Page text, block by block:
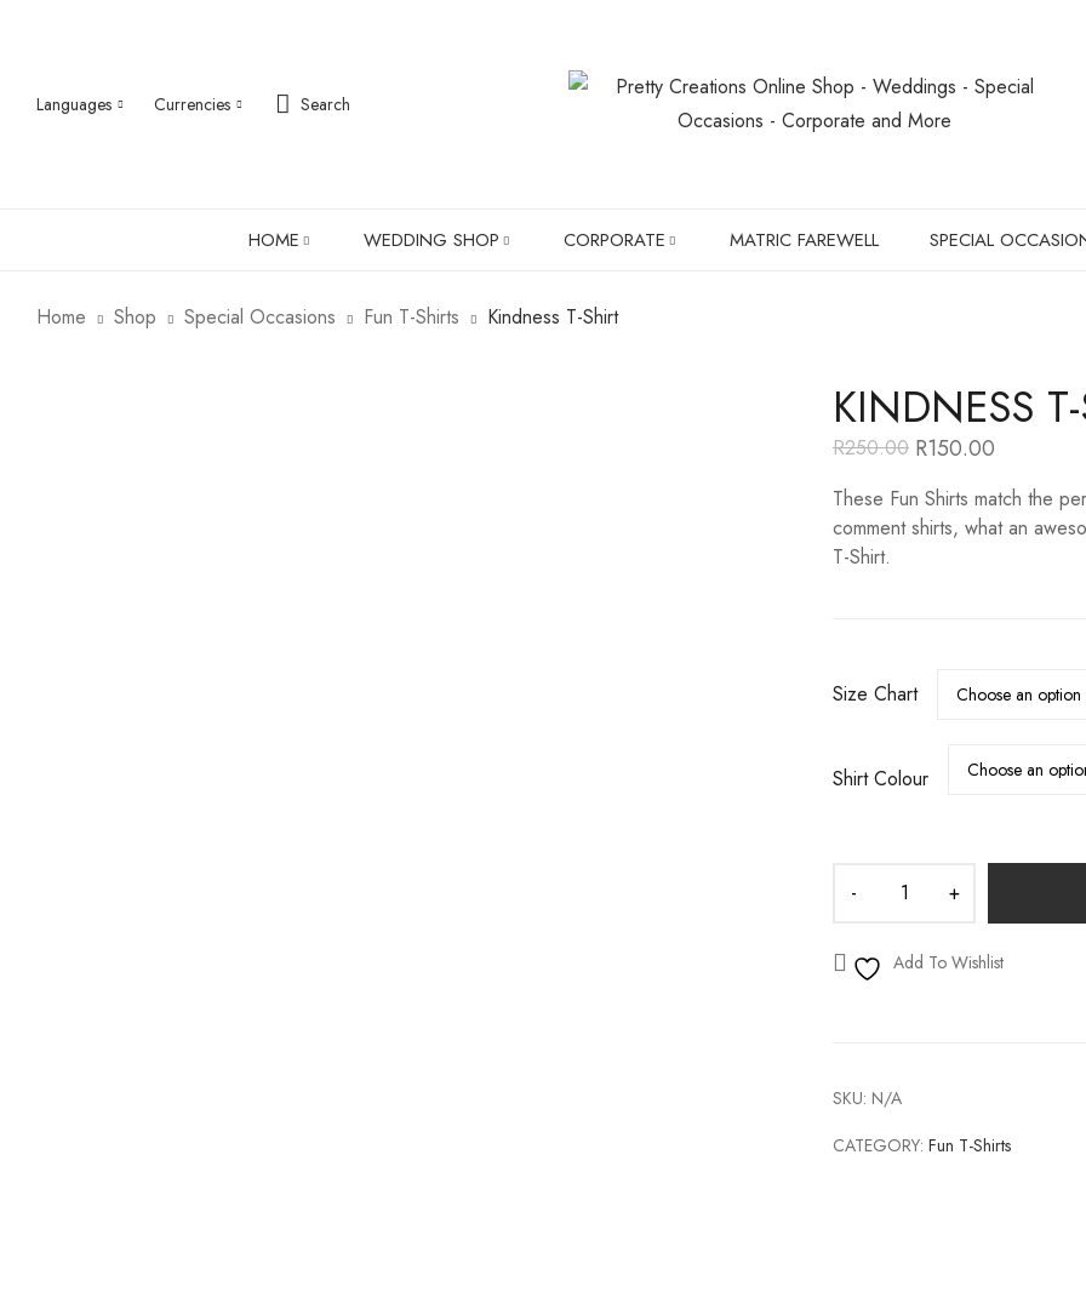
Languages Currencies Search
HOME WEDDING SHOP
BOXER BRIEFS
HANGERS
CORPORATE MATRIC FAREWELL SPECIAL
CHRISTMAS
Home Shop Special Occasions Fun T-Shirts Kindness T-Shirt
KINDNESS
R250.00
Original
was:
R250.00.
R150.00
Current
is:
R150.00.
These Fun Shirts match the
comment shirts, what an
T-Shirt.
Size Chart
Shirt Colour
Add To Wishlist
SKU: N/A
CATEGORY: Fun T-Shirts